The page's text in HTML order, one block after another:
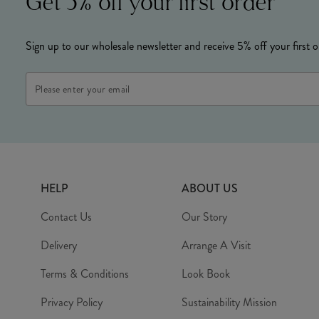
Get 5% off your first order
Sign up to our wholesale newsletter and receive 5% off your first
Address
HELP
Contact Us
Delivery
Terms & Conditions
Privacy Policy
ABOUT US
Our Story
Arrange A Visit
Look Book
Sustainability Mission